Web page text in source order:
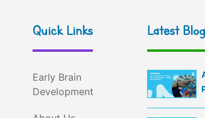
Quick Links
Early Brain
Development
Latest Blog